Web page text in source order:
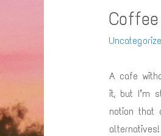
A cafe
it, but I’m
notion that